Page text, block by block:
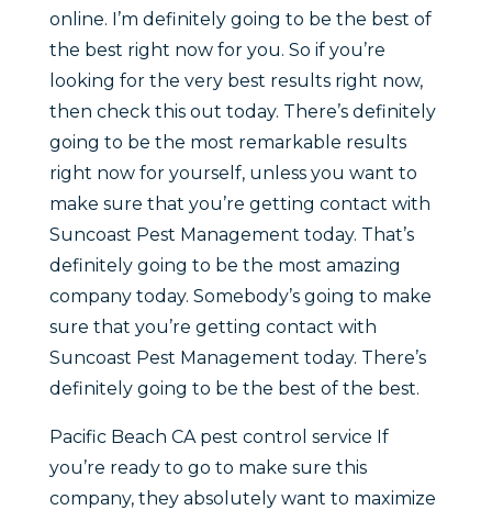
online. I’m definitely going to be the best of
the best right now for you. So if you’re
looking for the very best results right now,
then check this out today. There’s definitely
going to be the most remarkable results
right now for yourself, unless you want to
make sure that you’re getting contact with
Suncoast Pest Management today. That’s
definitely going to be the most amazing
company today. Somebody’s going to make
sure that you’re getting contact with
Suncoast Pest Management today. There’s
definitely going to be the best of the best.
Pacific Beach CA pest control service If
you’re ready to go to make sure this
company, they absolutely want to maximize